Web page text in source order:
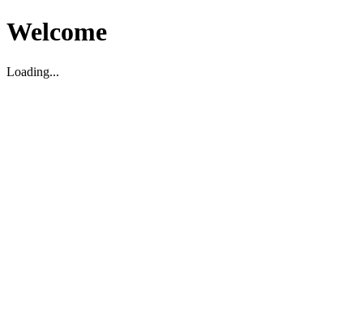
Welcome
Loading...